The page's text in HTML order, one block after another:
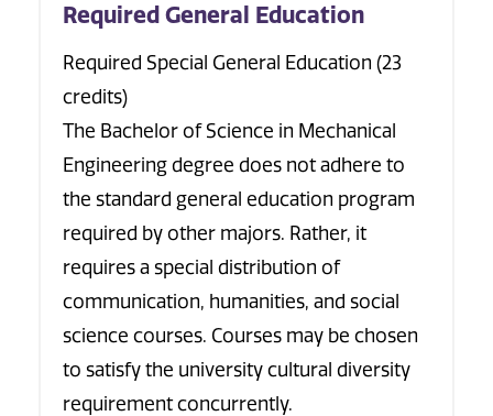
Required General Education
Required Special General Education (23
credits)
The Bachelor of Science in Mechanical
Engineering degree does not adhere to
the standard general education program
required by other majors. Rather, it
requires a special distribution of
communication, humanities, and social
science courses. Courses may be chosen
to satisfy the university cultural diversity
requirement concurrently.